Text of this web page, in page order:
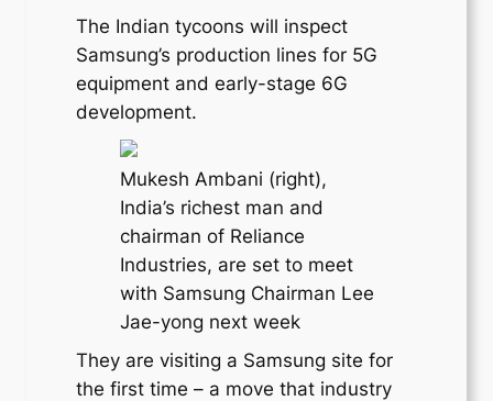
The Indian tycoons will inspect
Samsung’s production lines for 5G
equipment and early-stage 6G
development.
Mukesh Ambani (right),
India’s richest man and
chairman of Reliance
Industries, are set to meet
with Samsung Chairman Lee
Jae-yong next week
They are visiting a Samsung site for
the first time – a move that industry